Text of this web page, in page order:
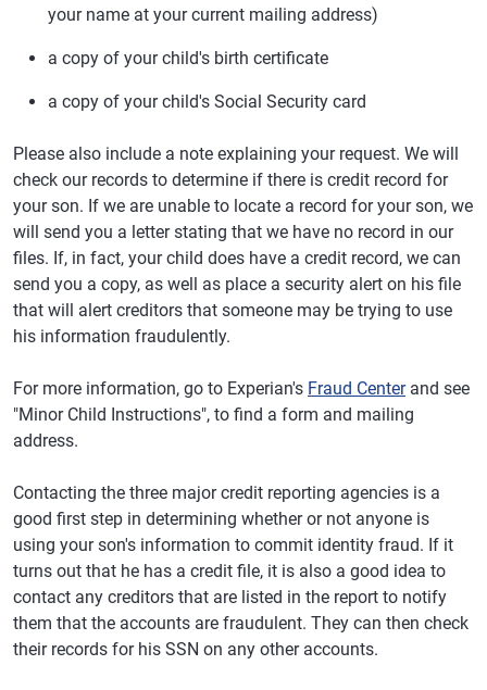
your name at your current mailing address)
a copy of your child's birth certificate
a copy of your child's Social Security card
Please also include a note explaining your request. We will
check our records to determine if there is credit record for
your son. If we are unable to locate a record for your son, we
will send you a letter stating that we have no record in our
files. If, in fact, your child does have a credit record, we can
send you a copy, as well as place a security alert on his file
that will alert creditors that someone may be trying to use
his information fraudulently.
For more information, go to Experian's Fraud Centerand see
"Minor Child Instructions", to find a form and mailing
address.
Contacting the three major credit reporting agencies is a
good first step in determining whether or not anyone is
using your son's information to commit identity fraud. If it
turns out that he has a credit file, it is also a good idea to
contact any creditors that are listed in the report to notify
them that the accounts are fraudulent. They can then check
their records for his SSN on any other accounts.